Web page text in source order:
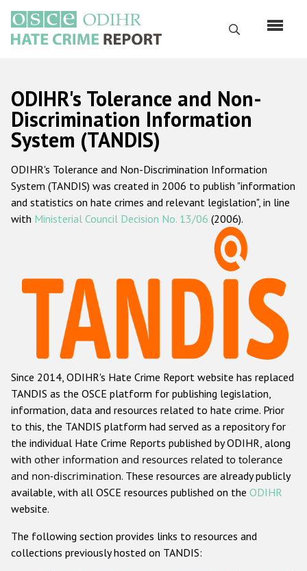
main
content
Search
Русский
Main
navigation
Home
About us
ODIHR's mandate
ODIHR's methodology
Hate Crime Report
Racist and xenophobic hate crime
Anti-Roma hate crime
Anti-Semitic hate crime
Anti-Muslim hate crime
Anti-Christian hate crime
Other hate crime based on religion or belief
Gender-based hate crime
ODIHR's Tools
ODIHR's Tolerance and Non-
Discrimination Information
System (TANDIS)
ODIHR's Tolerance and Non-Discrimination Information
System (TANDIS) was created in 2006 to publish "information
and statistics on hate crimes and relevant legislation", in line
with Ministerial Council Decision No. 13/06 (2006).
Since 2014, ODIHR's Hate Crime Report website has replaced
TANDIS as the OSCE platform for publishing legislation,
information, data and resources related to hate crime. Prior
to this, the TANDIS platform had served as a repository for
the individual Hate Crime Reports published by ODIHR, along
with other information and resources related to tolerance
and non-discrimination. These resources are already publicly
available, with all OSCE resources published on the ODIHR
website.
The following section provides links to resources and
collections previously hosted on TANDIS: